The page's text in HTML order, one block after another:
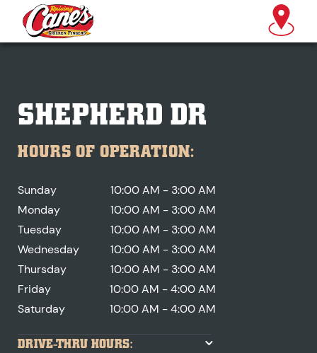
SHEPHERD DR
HOURS OF OPERATION:
Sunday
10:00 AM - 3:00 AM
Monday
10:00 AM - 3:00 AM
Tuesday
10:00 AM - 3:00 AM
Wednesday
10:00 AM - 3:00 AM
Thursday
10:00 AM - 3:00 AM
Friday
10:00 AM - 4:00 AM
Saturday
10:00 AM - 4:00 AM
DRIVE-THRU HOURS: